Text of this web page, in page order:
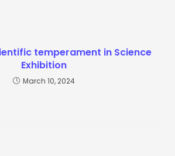
temperament in Science
Exhibition
March 10, 2024